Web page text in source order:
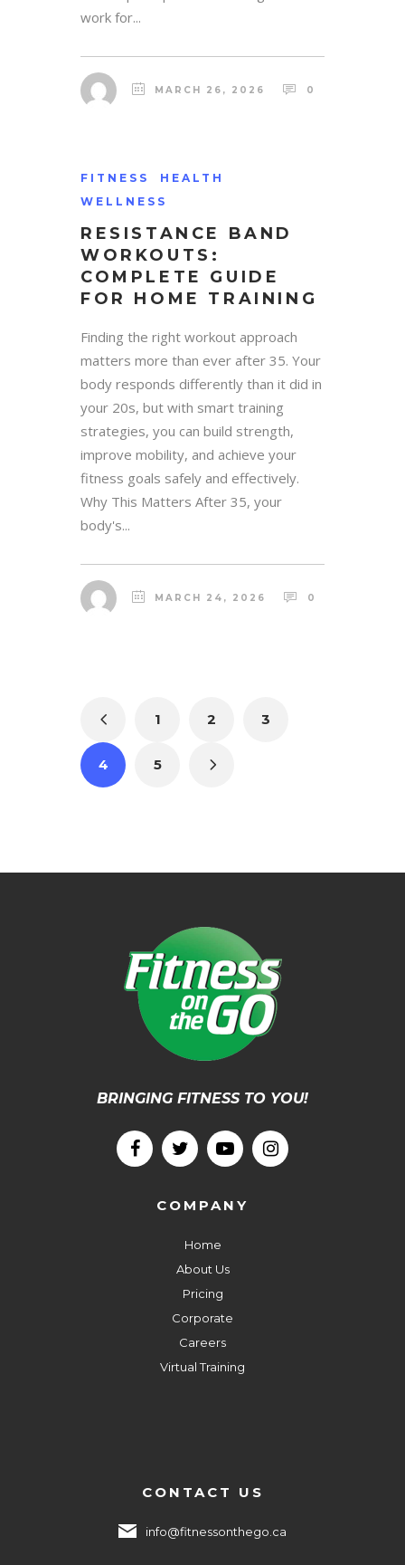
work for...
MARCH 26, 2026 0
FITNESS
HEALTH
WELLNESS
RESISTANCE BAND
WORKOUTS:
COMPLETE GUIDE
FOR HOME TRAINING
Finding the right workout approach
matters more than ever after 35. Your
body responds differently than it did in
your 20s, but with smart training
strategies, you can build strength,
improve mobility, and achieve your
fitness goals safely and effectively.
Why This Matters After 35, your
body's...
MARCH 24, 2026 0
1 2 3
4 5
BRINGING FITNESS TO YOU!
COMPANY
Home
About Us
Pricing
Corporate
Careers
Virtual Training
CONTACT US
info@fitnessonthego.ca